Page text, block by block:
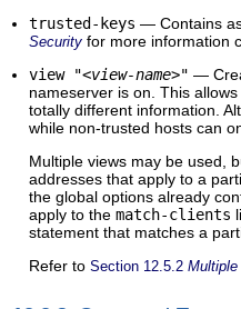
trusted-keys — Contains
Security for more information
view "<view-name>" —
nameserver is on. This
totally different information.
while non-trusted hosts can
Multiple views may be used,
addresses that apply to a
the global options already
apply to the match-clients
statement that matches a
Refer to Section 12.5.2